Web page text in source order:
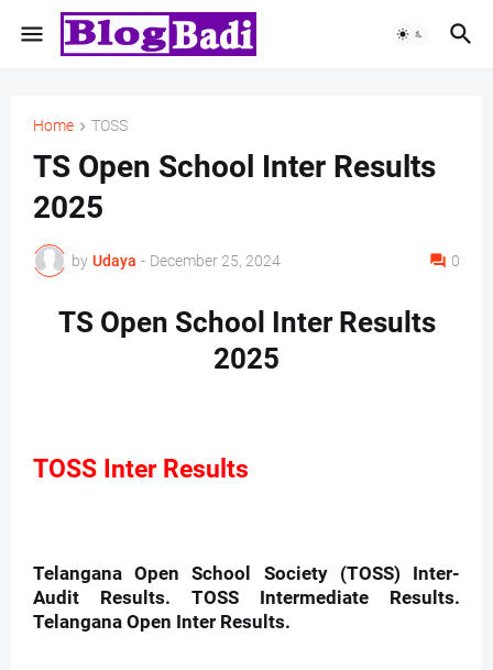
Home TOSS
TS Open School Inter Results
2025
by Udaya - December 25, 2024 0
TS Open School Inter Results
2025
TOSS Inter Results
Telangana Open School Society (TOSS) Inter-
Audit Results. TOSS Intermediate Results.
Telangana Open Inter Results.